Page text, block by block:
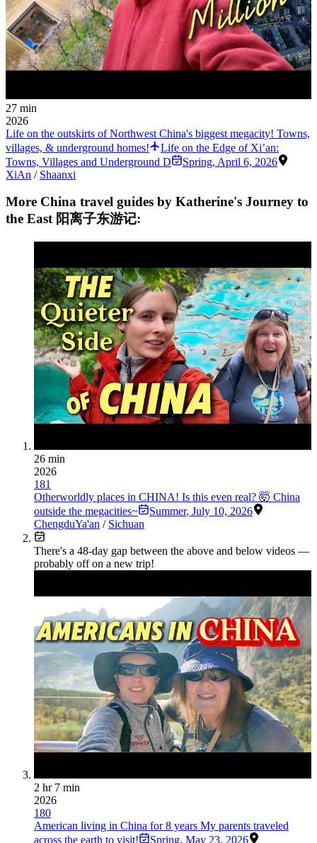
27 min
2026
Life on the outskirts of Northwest China's biggest megacity! Towns,
villages, & underground homes!
Life on the Edge of Xi’an:
Towns, Villages and Underground D
Spring, April 6, 2026
XiAn / Shaanxi
More China travel guides by Katherine's Journey to
the East 阳离子东游记:
26 min
2026
181
Otherworldly places in CHINA! Is this even real? 🤯 China
outside the megacities~
Summer, July 10, 2026
ChengduYa'an / Sichuan
There's a 48-day gap between the above and below videos —
probably off on a new trip!
2 hr 7 min
2026
180
American living in China for 8 years My parents traveled
across the earth to visit!
Spring, May 23, 2026